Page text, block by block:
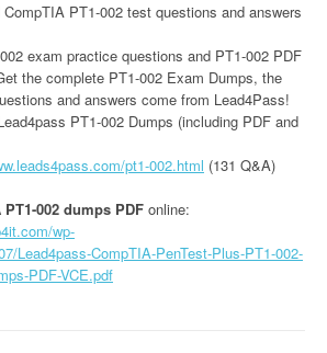
PT1-002 test questions and answers
exam practice questions and PT1-002 PDF
the complete PT1-002 Exam Dumps, the
and answers come from Lead4Pass!
PT1-002 Dumps (including PDF and
pt1-002.html (131 Q&A)
002 dumps PDF online:
wp-
Lead4pass-CompTIA-PenTest-Plus-PT1-002-
PDF-VCE.pdf